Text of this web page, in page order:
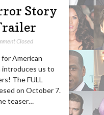
Story
Closed
American
us to
The FULL
on October 7.
teaser…